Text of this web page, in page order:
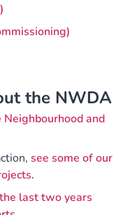
the NWDA
and
see some of our
last two years